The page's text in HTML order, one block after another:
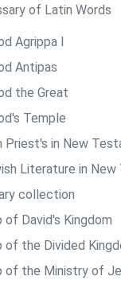
of Latin Words
Agrippa I
Antipas
the Great
Temple
Priest's in New
Literature in
collection
of David's Kingdom
of the Divided
of the Ministry of